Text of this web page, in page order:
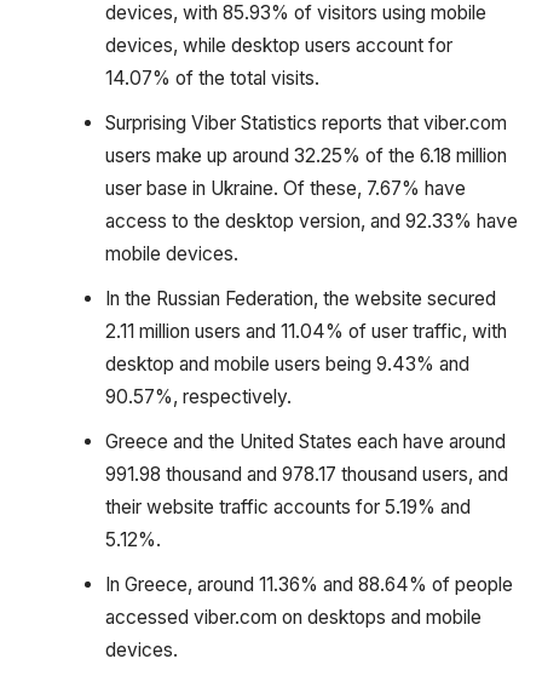
devices, with 85.93% of visitors using mobile
devices, while desktop users account for
14.07% of the total visits.
Surprising Viber Statistics reports that viber.com
users make up around 32.25% of the 6.18 million
user base in Ukraine. Of these, 7.67% have
access to the desktop version, and 92.33% have
mobile devices.
In the Russian Federation, the website secured
2.11 million users and 11.04% of user traffic, with
desktop and mobile users being 9.43% and
90.57%, respectively.
Greece and the United States each have around
991.98 thousand and 978.17 thousand users, and
their website traffic accounts for 5.19% and
5.12%.
In Greece, around 11.36% and 88.64% of people
accessed viber.com on desktops and mobile
devices.